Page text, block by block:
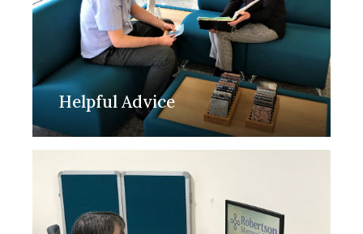
Helpful Advice